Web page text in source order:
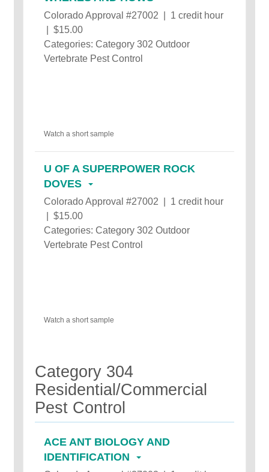
Colorado Approval #27002 | 1 credit hour
| $15.00
Categories: Category 302 Outdoor
Vertebrate Pest Control
Watch a short sample
U OF A SUPERPOWER ROCK
DOVES
Colorado Approval #27002 | 1 credit hour
| $15.00
Categories: Category 302 Outdoor
Vertebrate Pest Control
Watch a short sample
Category 304
Residential/Commercial
Pest Control
ACE ANT BIOLOGY AND
IDENTIFICATION